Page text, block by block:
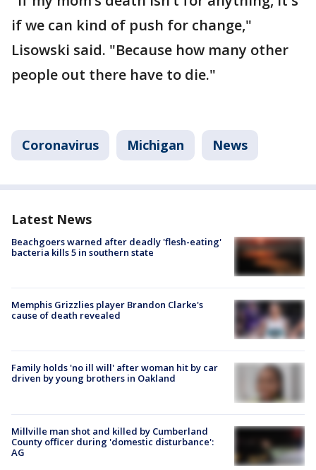
if we can kind of push for change,"
Lisowski said. "Because how many other
people out there have to die."
Coronavirus Michigan News
Latest News
Beachgoers warned after deadly 'flesh-eating'
bacteria kills 5 in southern state
Memphis Grizzlies player Brandon Clarke's
cause of death revealed
Family holds 'no ill will' after woman hit by car
driven by young brothers in Oakland
Millville man shot and killed by Cumberland
County officer during 'domestic disturbance':
AG